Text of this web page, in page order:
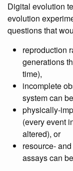
Digital evolution
evolution
questions that
reproduction
generations
time),
incomplete
system can
physically-
(every event
altered), or
resource-
assays can